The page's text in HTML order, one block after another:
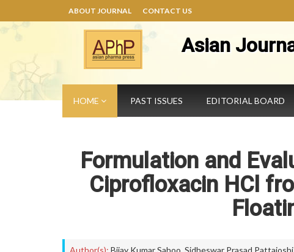
ABOUT JOURNAL CONTACT US
Asian
HOME PAST ISSUES EDITORIAL BOARD
Formulation and
Ciprofloxacin HCl
Author(s): Bijay Kumar Sahoo, Sidheswar Prasad Pattajoshi,